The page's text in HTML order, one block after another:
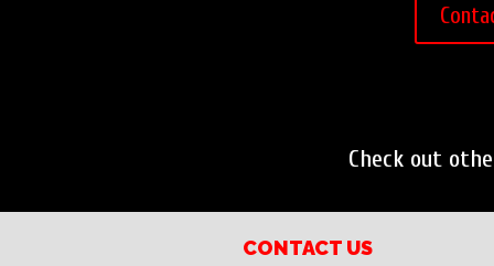
Check out
CONTACT US